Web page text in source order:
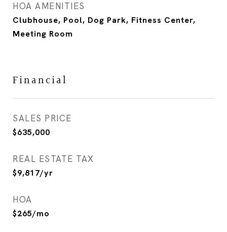
HOA AMENITIES
Clubhouse, Pool, Dog Park, Fitness Center,
Meeting Room
Financial
SALES PRICE
$635,000
REAL ESTATE TAX
$9,817/yr
HOA
$265/mo